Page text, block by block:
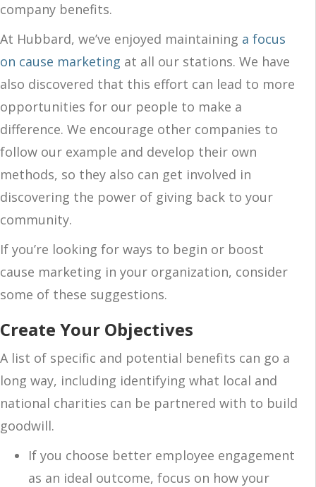
company benefits.
At Hubbard, we’ve enjoyed maintaining a focus
on cause marketing at all our stations. We have
also discovered that this effort can lead to more
opportunities for our people to make a
difference. We encourage other companies to
follow our example and develop their own
methods, so they also can get involved in
discovering the power of giving back to your
community.
If you’re looking for ways to begin or boost
cause marketing in your organization, consider
some of these suggestions.
Create Your Objectives
A list of specific and potential benefits can go a
long way, including identifying what local and
national charities can be partnered with to build
goodwill.
If you choose better employee engagement
as an ideal outcome, focus on how your